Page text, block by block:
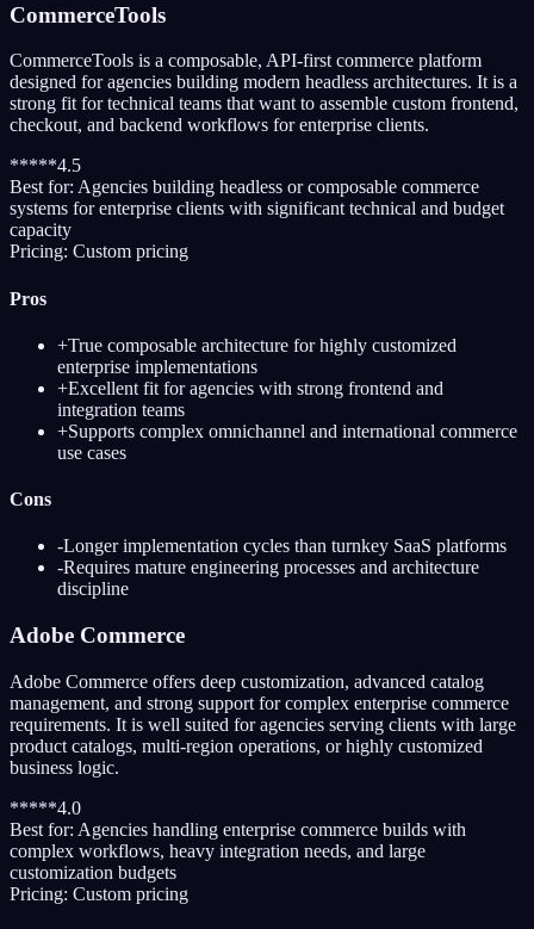
CommerceTools
CommerceTools is a composable, API-first commerce platform
designed for agencies building modern headless architectures. It is a
strong fit for technical teams that want to assemble custom frontend,
checkout, and backend workflows for enterprise clients.
*****4.5
Best for: Agencies building headless or composable commerce
systems for enterprise clients with significant technical and budget
capacity
Pricing: Custom pricing
Pros
+True composable architecture for highly customized
enterprise implementations
+Excellent fit for agencies with strong frontend and
integration teams
+Supports complex omnichannel and international commerce
use cases
Cons
-Longer implementation cycles than turnkey SaaS platforms
-Requires mature engineering processes and architecture
discipline
Adobe Commerce
Adobe Commerce offers deep customization, advanced catalog
management, and strong support for complex enterprise commerce
requirements. It is well suited for agencies serving clients with large
product catalogs, multi-region operations, or highly customized
business logic.
*****4.0
Best for: Agencies handling enterprise commerce builds with
complex workflows, heavy integration needs, and large
customization budgets
Pricing: Custom pricing